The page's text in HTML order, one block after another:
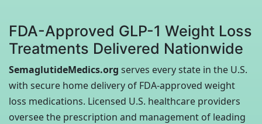
FDA-Approved GLP-1 Weight Loss
Treatments Delivered Nationwide
SemaglutideMedics.org serves every state in the U.S.
with secure home delivery of FDA-approved weight
loss medications. Licensed U.S. healthcare providers
oversee the prescription and management of leading